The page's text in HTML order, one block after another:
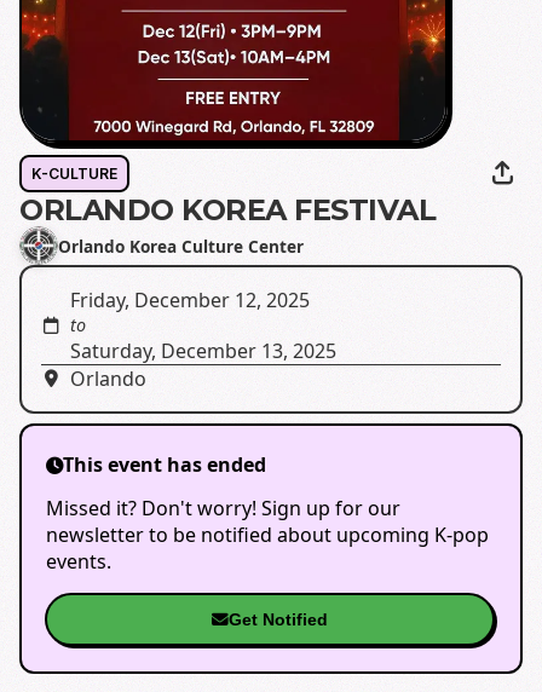
K-CULTURE
ORLANDO KOREA FESTIVAL
Orlando Korea Culture Center
Friday, December 12, 2025
to
Saturday, December 13, 2025
Orlando
This event has ended
Missed it? Don't worry! Sign up for our
newsletter to be notified about upcoming K-pop
events.
Get Notified